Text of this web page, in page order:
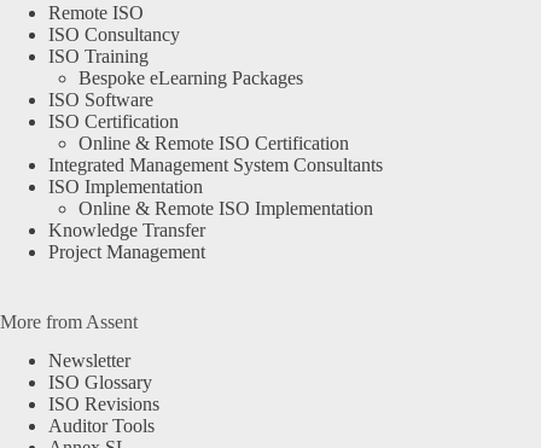
Remote ISO
ISO Consultancy
ISO Training
Bespoke eLearning Packages
ISO Software
ISO Certification
Online & Remote ISO Certification
Integrated Management System Consultants
ISO Implementation
Online & Remote ISO Implementation
Knowledge Transfer
Project Management
More from Assent
Newsletter
ISO Glossary
ISO Revisions
Auditor Tools